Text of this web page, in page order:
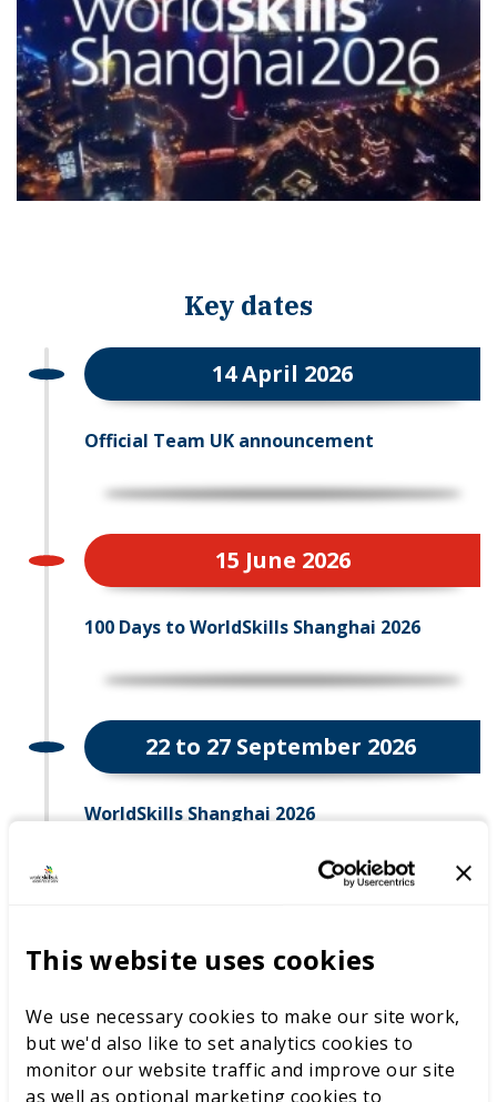
This website uses cookies
We use necessary cookies to make our site work,
but we'd also like to set analytics cookies to
monitor our website traffic and improve our site
as well as optional marketing cookies to
Key dates
14 April 2026
Official Team UK announcement
15 June 2026
100 Days to WorldSkills Shanghai 2026
22 to 27 September 2026
WorldSkills Shanghai 2026